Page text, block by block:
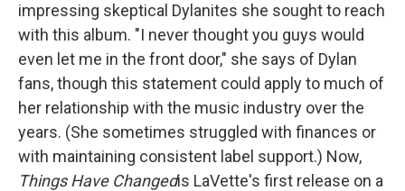
impressing skeptical Dylanites she sought to reach
with this album. "I never thought you guys would
even let me in the front door," she says of Dylan
fans, though this statement could apply to much of
her relationship with the music industry over the
years. (She sometimes struggled with finances or
with maintaining consistent label support.) Now,
Things Have Changedis LaVette's first release on a